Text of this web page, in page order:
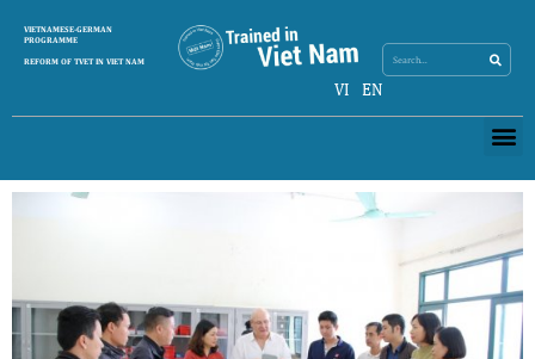
VIETNAMESE-GERMAN
PROGRAMME
REFORM OF TVET IN VIET NAM
VI EN